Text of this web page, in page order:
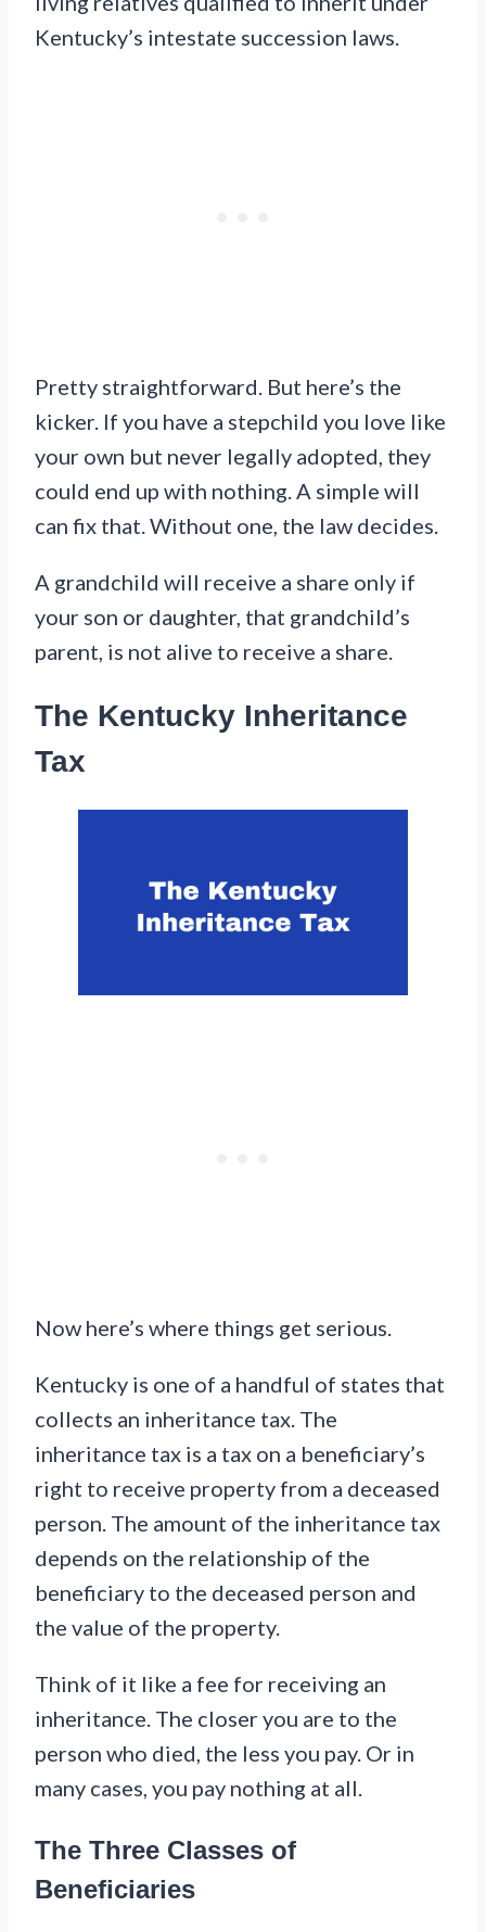
Kentucky’s intestate succession laws.
Pretty straightforward. But here’s the
kicker. If you have a stepchild you love like
your own but never legally adopted, they
could end up with nothing. A simple will
can fix that. Without one, the law decides.
A grandchild will receive a share only if
your son or daughter, that grandchild’s
parent, is not alive to receive a share.
The Kentucky Inheritance
Tax
Now here’s where things get serious.
Kentucky is one of a handful of states that
collects an inheritance tax. The
inheritance tax is a tax on a beneficiary’s
right to receive property from a deceased
person. The amount of the inheritance tax
depends on the relationship of the
beneficiary to the deceased person and
the value of the property.
Think of it like a fee for receiving an
inheritance. The closer you are to the
person who died, the less you pay. Or in
many cases, you pay nothing at all.
The Three Classes of
Beneficiaries